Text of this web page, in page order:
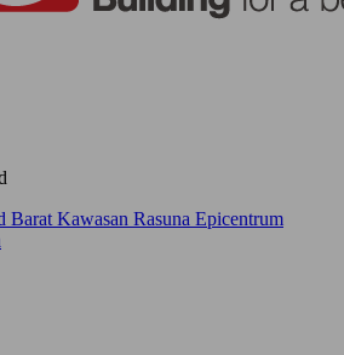
Barat Kawasan Rasuna Epicentrum